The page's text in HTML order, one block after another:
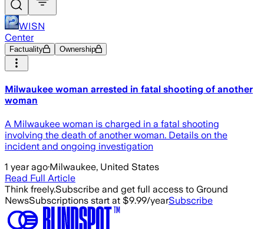
WISN
Center
Factuality Ownership
Milwaukee woman arrested in fatal shooting of another
woman
A Milwaukee woman is charged in a fatal shooting
involving the death of another woman. Details on the
incident and ongoing investigation
1 year ago·Milwaukee, United States
Read Full Article
Think freely.Subscribe and get full access to Ground
NewsSubscriptions start at $9.99/yearSubscribe